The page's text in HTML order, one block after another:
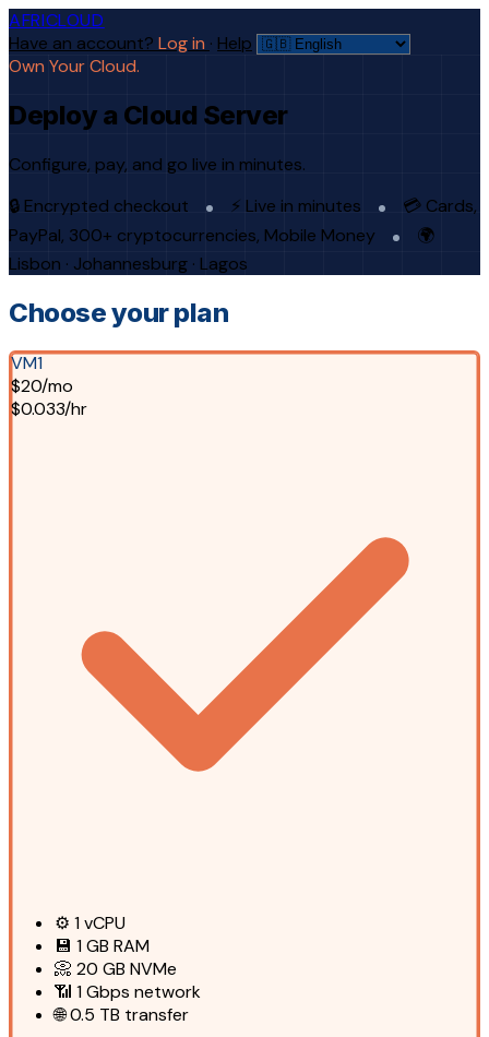
AFRICLOUD
Have an account? Log in · Help
Own Your Cloud.
Deploy a Cloud Server
Configure, pay, and go live in minutes.
🔒 Encrypted checkout
⚡ Live in minutes
💳 Cards,
PayPal, 300+ cryptocurrencies, Mobile Money
🌍
Lisbon · Johannesburg · Lagos
Choose your plan
VM1
$20/mo
$0.033/hr
⚙️ 1vCPU
💾 1 GB RAM
📀 20 GB NVMe
📶 1 Gbps network
🌐0.5 TB transfer